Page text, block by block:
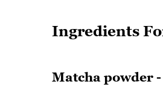
Ingredients
Matcha powder -